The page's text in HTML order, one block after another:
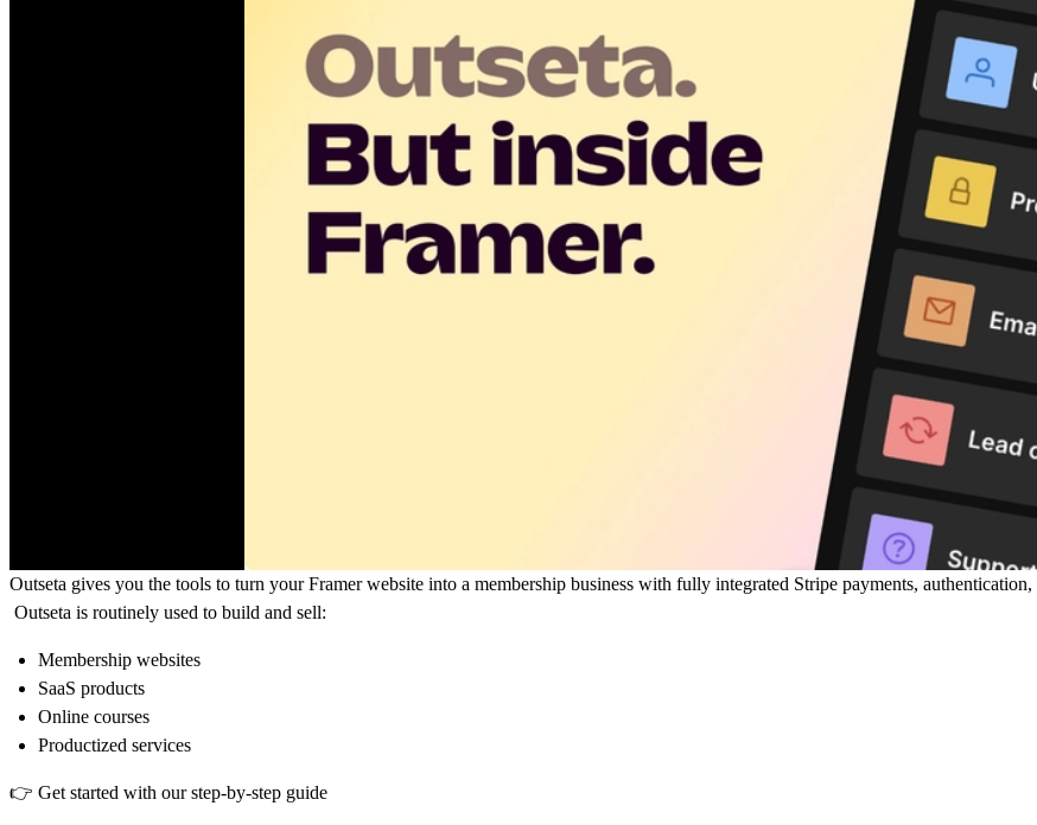
Outseta gives you the tools to turn your Framer website into a membership business with fully integrated Stripe payments, authentication,
Outseta is routinely used to build and sell:
Membership websites
SaaS products
Online courses
Productized services
👉 Get started with our step-by-step guide